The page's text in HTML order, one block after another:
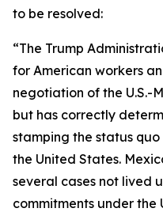
to be resolved:
“The Trump
for American workers
negotiation of the U.S.-
but has correctly
stamping the status
the United States.
several cases not lived
commitments under the